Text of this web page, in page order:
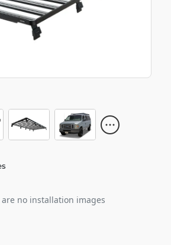
are no installation images